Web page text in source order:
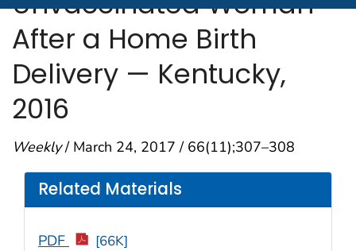
After a Home Birth
Delivery — Kentucky,
2016
Weekly/ March 24, 2017 / 66(11);307–308
Related Materials
PDF [66K]